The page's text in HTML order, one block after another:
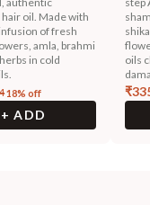
oil. Made with
of fresh
amla, brahmi
in cold
18% off
+ ADD
oils
₹